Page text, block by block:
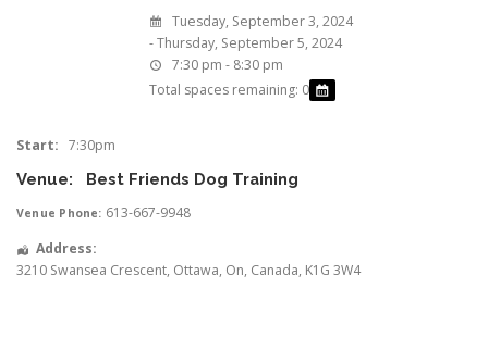
Tuesday, September 3, 2024
- Thursday, September 5, 2024
7:30 pm - 8:30 pm
Total spaces remaining: 0
Start: 7:30pm
Venue:
Best Friends Dog Training
Venue Phone: 613-667-9948
Address:
3210 Swansea Crescent, Ottawa, On, Canada, K1G 3W4